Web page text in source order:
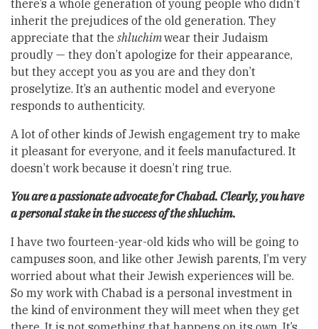
there’s a whole generation of young people who didn’t
inherit the prejudices of the old generation. They
appreciate that the shluchimwear their Judaism
proudly — they don’t apologize for their appearance,
but they accept you as you are and they don’t
proselytize. It’s an authentic model and everyone
responds to authenticity.
A lot of other kinds of Jewish engagement try to make
it pleasant for everyone, and it feels manufactured. It
doesn’t work because it doesn’t ring true.
You are a passionate advocate for Chabad. Clearly, you have
a personal stake in the success of the shluchim.
I have two fourteen-year-old kids who will be going to
campuses soon, and like other Jewish parents, I’m very
worried about what their Jewish experiences will be.
So my work with Chabad is a personal investment in
the kind of environment they will meet when they get